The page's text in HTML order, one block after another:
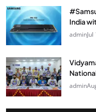
India
admin
admin